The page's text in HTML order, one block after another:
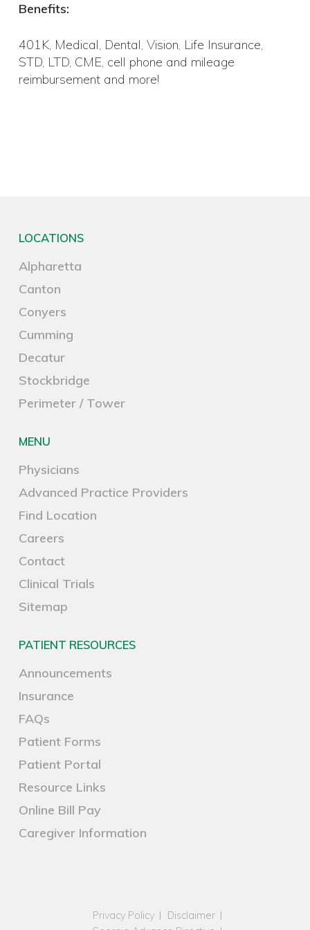
Benefits:
401K, Medical, Dental, Vision, Life Insurance,
STD, LTD, CME, cell phone and mileage
reimbursement and more!
LOCATIONS
Alpharetta
Canton
Conyers
Cumming
Decatur
Stockbridge
Perimeter / Tower
MENU
Physicians
Advanced Practice Providers
Find Location
Careers
Contact
Clinical Trials
Sitemap
PATIENT RESOURCES
Announcements
Insurance
FAQs
Patient Forms
Patient Portal
Resource Links
Online Bill Pay
Caregiver Information
Privacy Policy
Disclaimer